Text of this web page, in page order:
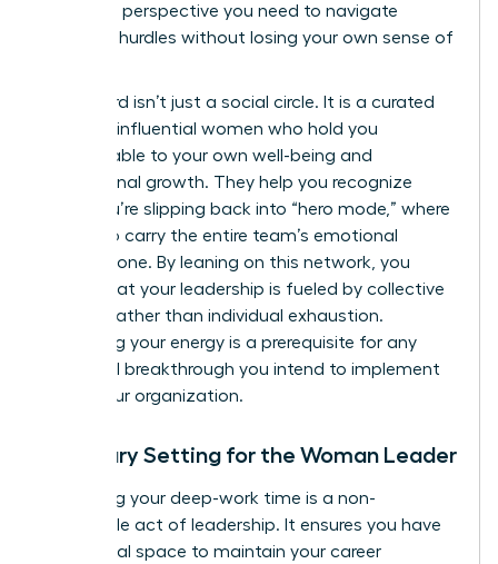
high-level perspective you need to navigate
systemic hurdles without losing your own sense of
This board isn’t just a social circle. It is a curated
group of influential women who hold you
accountable to your own well-being and
professional growth. They help you recognize
when you’re slipping back into “hero mode,” where
you try to carry the entire team’s emotional
weight alone. By leaning on this network, you
ensure that your leadership is fueled by collective
wisdom rather than individual exhaustion.
Sustaining your energy is a prerequisite for any
structural breakthrough you intend to implement
within your organization.
Boundary Setting for the Woman Leader
Protecting your deep-work time is a non-
negotiable act of leadership. It ensures you have
the mental space to maintain your career